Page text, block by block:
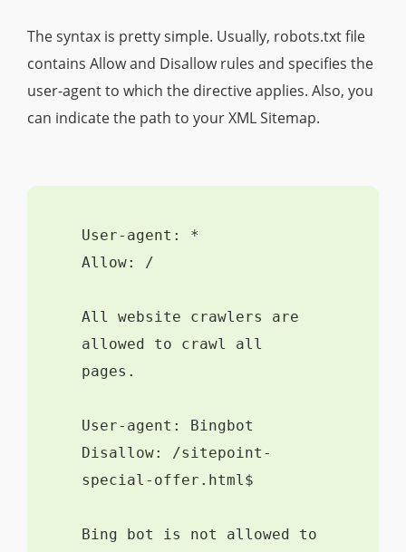
The syntax is pretty simple. Usually, robots.txt file
contains Allow and Disallow rules and specifies the
user-agent to which the directive applies. Also, you
can indicate the path to your XML Sitemap.
User-agent: *
Allow: /
All website crawlers are
allowed to crawl all
pages.
User-agent: Bingbot
Disallow: /sitepoint-
special-offer.html$
Bing bot is not allowed to